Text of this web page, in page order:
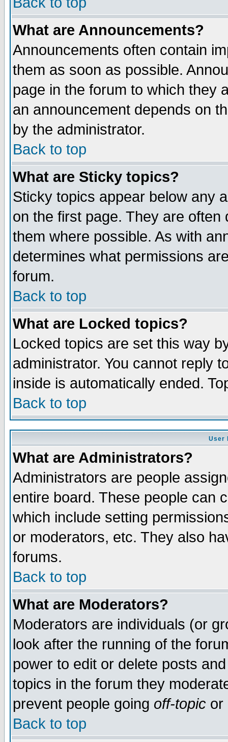
What are Announcements?
Announcements often contain
them as soon as possible.
page in the forum to which they
an announcement depends on
by the administrator.
Back to top
What are Sticky topics?
Sticky topics appear below any
on the first page. They are
them where possible. As with
determines what permissions
forum.
Back to top
What are Locked topics?
Locked topics are set this way
administrator. You cannot reply
inside is automatically ended.
Back to top
User
What are Administrators?
Administrators are people
entire board. These people can
which include setting
or moderators, etc. They also
forums.
Back to top
What are Moderators?
Moderators are individuals (or
look after the running of the
power to edit or delete posts
topics in the forum they
prevent people going off-topic or
Back to top